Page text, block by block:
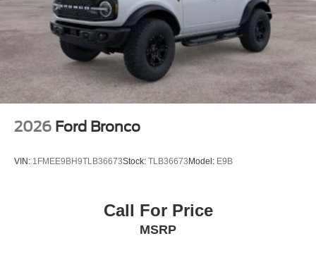
2026 Ford Bronco
VIN: 1FMEE9BH9TLB36673Stock: TLB36673 Model: E9B
Call For Price
MSRP